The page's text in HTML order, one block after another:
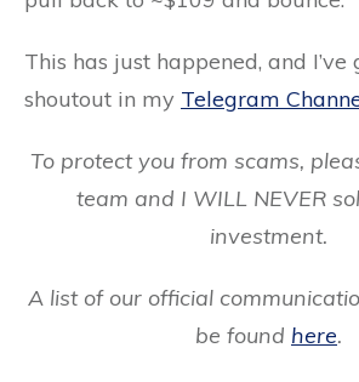
This has just happened, and I’ve
shoutout in my Telegram
To protect you from scams,
team and I WILL NEVER
investment.
A list of our official
be found here.